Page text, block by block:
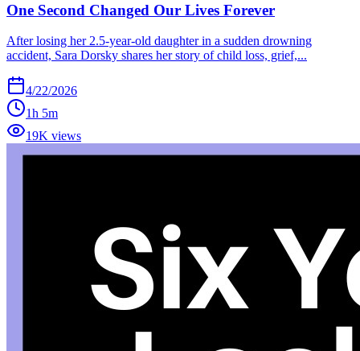
One Second Changed Our Lives Forever
After losing her 2.5-year-old daughter in a sudden drowning
accident, Sara Dorsky shares her story of child loss, grief,...
4/22/2026
1h 5m
19K views